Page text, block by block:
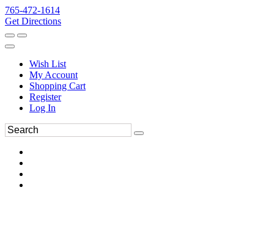
765-472-1614
Get Directions
Wish List
My Account
Shopping Cart
Register
Log In